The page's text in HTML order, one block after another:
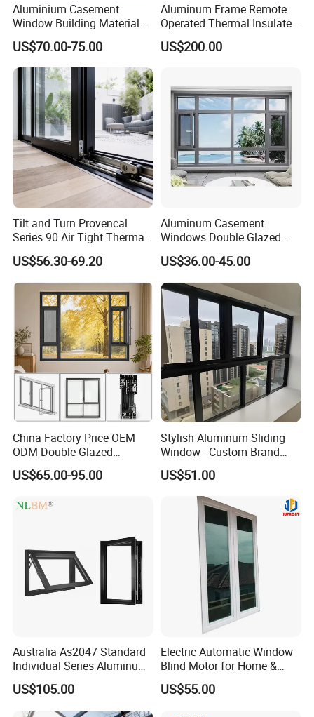
Aluminium Casement
Window Building Material
Aluminum Doors Home
Residential Windows
Double Glazed
US$70.00-75.00
Aluminum Frame Remote
Operated Thermal Insulated
Double Glazed Skylight for
Commercial Use
US$200.00
Tilt and Turn Provencal
Series 90 Air Tight Thermal
Break Inward Opening
Aluminum Alloy Window
US$56.30-69.20
Aluminum Casement
Windows Double Glazed
Soundproof Insulated Glass
Window
US$36.00-45.00
China Factory Price OEM
ODM Double Glazed
Aluminum Residential
Soundproof Solar Security
Fold Alu Casement
US$65.00-95.00
Stylish Aluminum Sliding
Window - Custom Brand
Thermal Break Window
US$51.00
Australia As2047 Standard
Individual Series Aluminum
Awning Sliding Casement
Round Double Glass
Aluminium Window
US$105.00
Electric Automatic Window
Blind Motor for Home &
Office Use CE Certified
US$55.00